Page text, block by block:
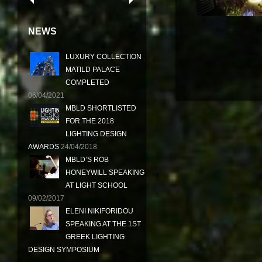
NEWS
LUXURY COLLECTION
MATILD PALACE
COMPLETED
06/04/2021
MBLD SHORTLISTED
FOR THE 2018
LIGHTING DESIGN
AWARDS 24/04/2018
MBLD’S ROB
HONEYWILL SPEAKING
AT LIGHT SCHOOL
09/02/2017
ELENI NIKIFORIDOU
SPEAKING AT THE 1ST
GREEK LIGHTING
DESIGN SYMPOSIUM